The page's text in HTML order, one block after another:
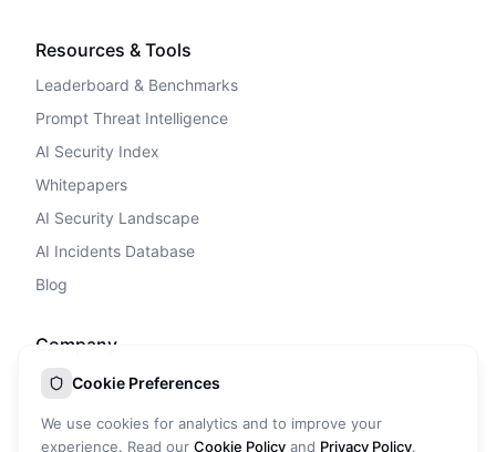
Resources & Tools
Leaderboard & Benchmarks
Prompt Threat Intelligence
AI Security Index
Whitepapers
AI Security Landscape
AI Incidents Database
Blog
Company
Privacy Policy
Cookie Policy
Cookie Preferences
We use cookies for analytics and to improve your
experience. Read our Cookie Policy and Privacy Policy.